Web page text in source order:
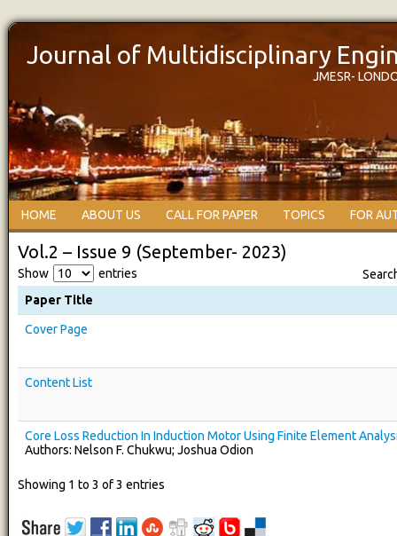
Journal of Multidisciplinary
JMESR-
HOME ABOUT US CALL FOR PAPER TOPICS FOR
Vol.2 – Issue 9 (September- 2023)
Show entries
Paper Title
Cover Page
Content List
Core Loss Reduction In Induction Motor Using Finite Element
Authors: Nelson F. Chukwu; Joshua Odion
Showing 1 to 3 of 3 entries